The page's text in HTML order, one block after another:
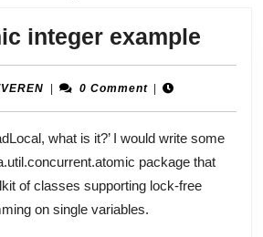
integer example
Huseyin0 Comment
what is it?’ I would write some
package that
of classes supporting lock-free
on single variables.